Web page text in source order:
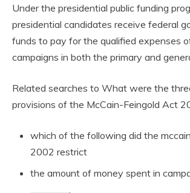
Under the presidential public funding
presidential candidates receive federal
funds to pay for the qualified expenses
campaigns in both the primary and
Related searches to What were the
provisions of the McCain-Feingold Act
which of the following did the
2002 restrict
the amount of money spent in